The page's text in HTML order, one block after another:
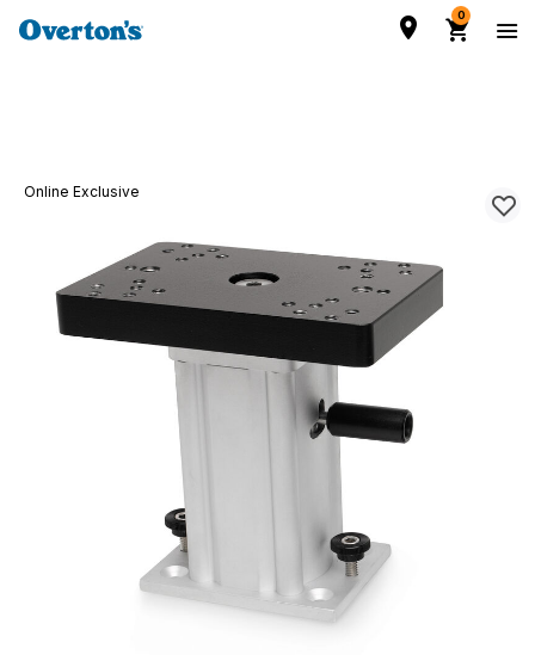
0
Online Exclusive